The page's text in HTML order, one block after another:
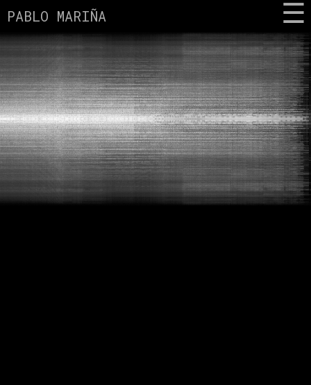
PABLO MARIÑA
MUSIC
BIO
CONTACT